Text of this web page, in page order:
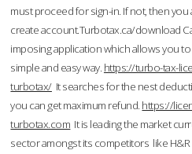
must proceed for sign-in. If not, then
create account.Turbotax.ca/download
imposing application which allows you
simple and easy way. https://turbo-tax-
turbotax/It searches for the nest
you can get maximum refund. https://
turbotax.com It is leading the market
sector amongst its competitors like